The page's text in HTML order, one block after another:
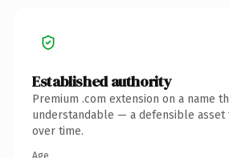
Established authority
Premium .com extension on a name
understandable — a defensible asset
over time.
Age